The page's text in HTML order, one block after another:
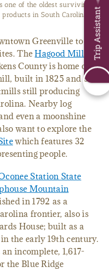
one of the oldest surviving
in South Carolina.
Greenville to
TheHagood Mill
County is home of
built in 1825 and one
still producing
Nearby log
even a moonshine
want to explore the
which features 32
people.
Station State
Mountain
in 1792 as a
frontier, also is
House; built as a
the early 19th century.
incomplete, 1,617-
the Blue Ridge
Trip Assistant